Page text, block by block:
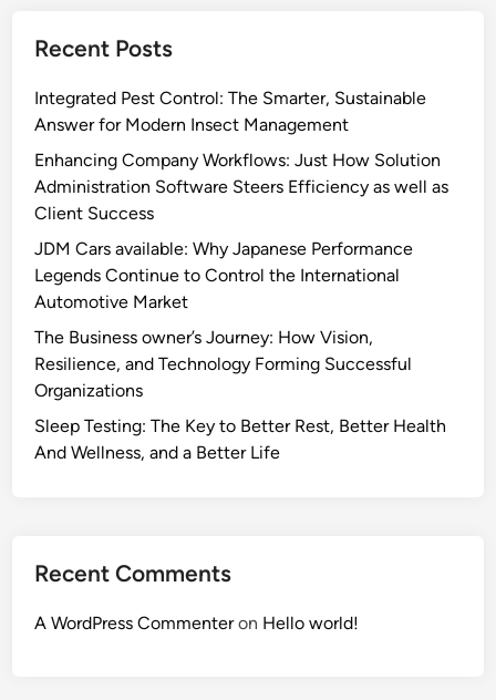
Recent Posts
Integrated Pest Control: The Smarter, Sustainable
Answer for Modern Insect Management
Enhancing Company Workflows: Just How Solution
Administration Software Steers Efficiency as well as
Client Success
JDM Cars available: Why Japanese Performance
Legends Continue to Control the International
Automotive Market
The Business owner’s Journey: How Vision,
Resilience, and Technology Forming Successful
Organizations
Sleep Testing: The Key to Better Rest, Better Health
And Wellness, and a Better Life
Recent Comments
A WordPress Commenteron Hello world!